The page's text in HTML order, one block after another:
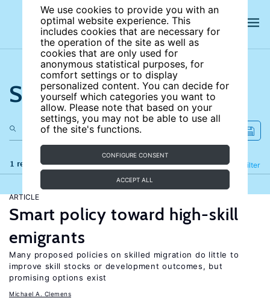
We use cookies to provide you with an
optimal website experience. This
includes cookies that are necessary for
the operation of the site as well as
cookies that are only used for
anonymous statistical purposes, for
comfort settings or to display
personalized content. You can decide for
yourself which categories you want to
allow. Please note that based on your
settings, you may not be able to use all
of the site's functions.
CONFIGURE CONSENT
ACCEPT ALL
Search the site
1 results Filter
Refine
ARTICLE
Smart policy toward high-skill
emigrants
Many proposed policies on skilled migration do little to
improve skill stocks or development outcomes, but
promising options exist
Michael A. Clemens